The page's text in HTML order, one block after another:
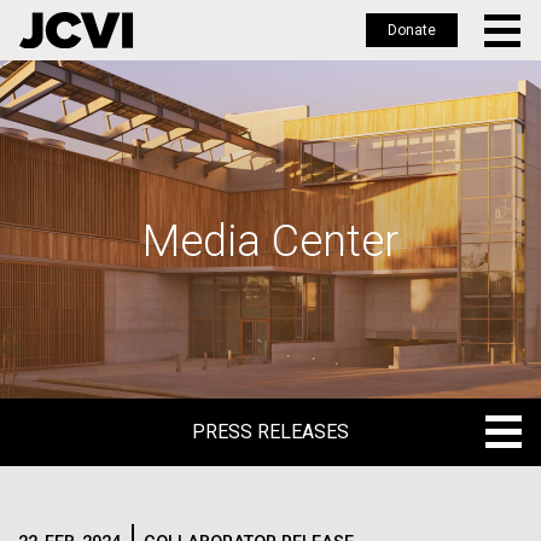
Skip
to
main
Donate
Media Center
PRESS RELEASES